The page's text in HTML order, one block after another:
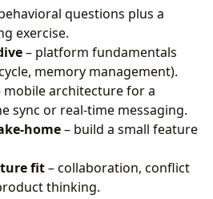
questions plus a
exercise.
– platform fundamentals
memory management).
mobile architecture for a
sync or real-time messaging.
home– build a small feature
fit– collaboration, conflict
thinking.